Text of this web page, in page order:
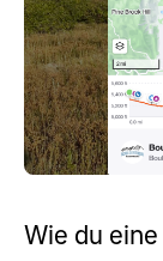
Wie du